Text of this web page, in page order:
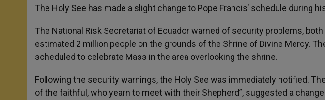
p
p
g
e
o
k
r
The Holy See has made a slight change to Pope Francis’ schedule during
The National Risk Secretariat of Ecuador warned of security problems,
estimated 2 million people on the grounds of the Shrine of Divine Mercy.
scheduled to celebrate Mass in the area overlooking the shrine.
Following the security warnings, the Holy See was immediately notified.
of the faithful, who yearn to meet with their Shepherd”, suggested a